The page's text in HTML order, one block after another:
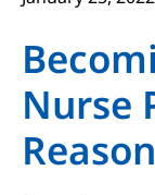
Nurse